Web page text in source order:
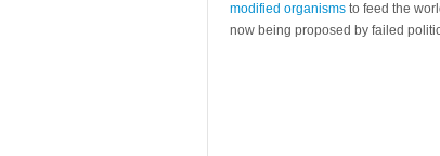
modified organisms to feed the
now being proposed by failed